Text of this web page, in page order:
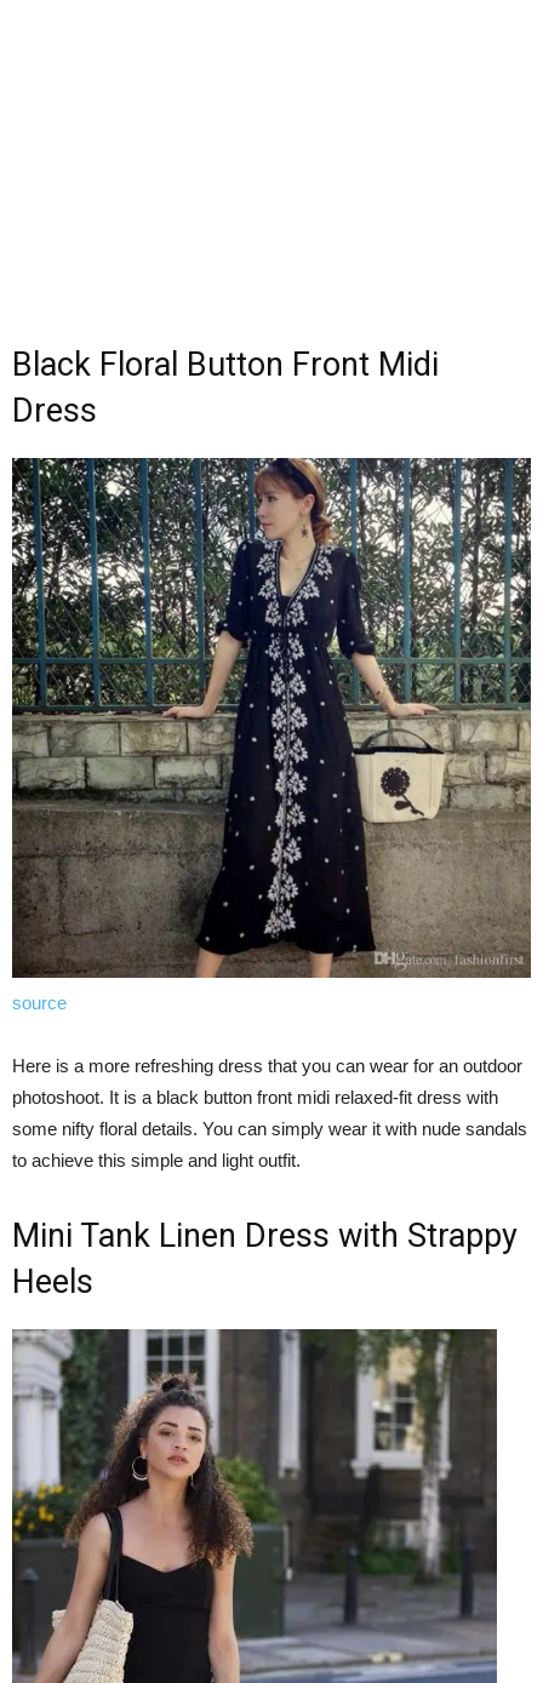
Black Floral Button Front Midi
Dress
source
Here is a more refreshing dress that you can wear for an outdoor
photoshoot. It is a black button front midi relaxed-fit dress with
some nifty floral details. You can simply wear it with nude sandals
to achieve this simple and light outfit.
Mini Tank Linen Dress with Strappy
Heels